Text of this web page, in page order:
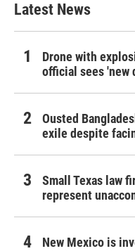
Latest News
Drone with
official sees
Ousted
exile despite
Small Texas law
represent
New Mexico is